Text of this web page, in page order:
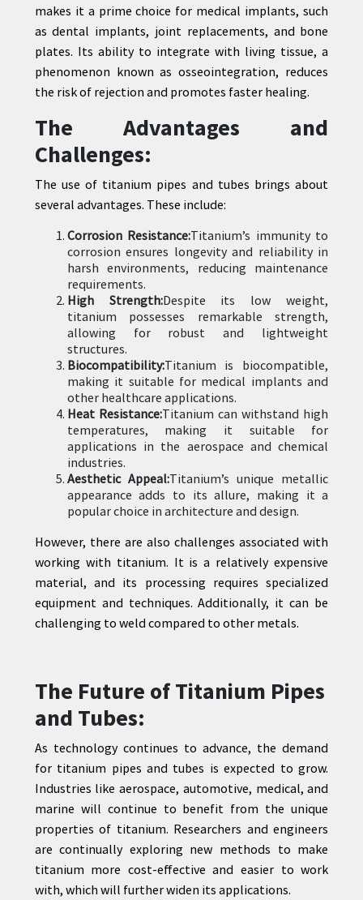
makes it a prime choice for medical implants, such
as dental implants, joint replacements, and bone
plates. Its ability to integrate with living tissue, a
phenomenon known as osseointegration, reduces
the risk of rejection and promotes faster healing.
The Advantages and
Challenges:
The use of titanium pipes and tubes brings about
several advantages. These include:
Corrosion Resistance:Titanium’s immunity to
corrosion ensures longevity and reliability in
harsh environments, reducing maintenance
requirements.
High Strength:Despite its low weight,
titanium possesses remarkable strength,
allowing for robust and lightweight
structures.
Biocompatibility:Titanium is biocompatible,
making it suitable for medical implants and
other healthcare applications.
Heat Resistance:Titanium can withstand high
temperatures, making it suitable for
applications in the aerospace and chemical
industries.
Aesthetic Appeal:Titanium’s unique metallic
appearance adds to its allure, making it a
popular choice in architecture and design.
However, there are also challenges associated with
working with titanium. It is a relatively expensive
material, and its processing requires specialized
equipment and techniques. Additionally, it can be
challenging to weld compared to other metals.
The Future of Titanium Pipes
and Tubes:
As technology continues to advance, the demand
for titanium pipes and tubes is expected to grow.
Industries like aerospace, automotive, medical, and
marine will continue to benefit from the unique
properties of titanium. Researchers and engineers
are continually exploring new methods to make
titanium more cost-effective and easier to work
with, which will further widen its applications.